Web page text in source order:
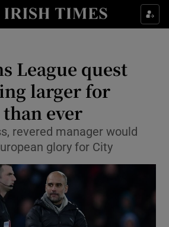
Show Property sub sections
Show Health sub sections
Show Life & Style sub sections
Show Culture sub sections
Show Environment sub sections
Show Technology sub sections
Show Science sub sections
League quest
larger for
ever
revered manager would
glory for City